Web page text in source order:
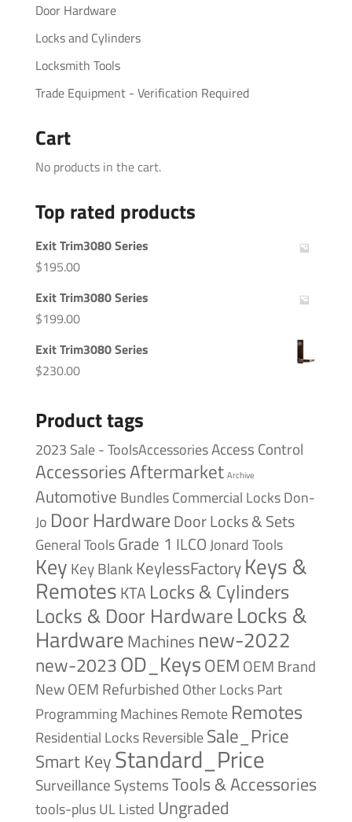
Door Hardware
Locks and Cylinders
Locksmith Tools
Trade Equipment - Verification Required
Cart
No products in the cart.
Top rated products
Exit Trim3080 Series
$195.00
Exit Trim3080 Series
$199.00
Exit Trim3080 Series
$230.00
Product tags
2023 Sale - ToolsAccessoriesAccess Control
AccessoriesAftermarket Archive
Automotive BundlesCommercial LocksDon-
Jo Door HardwareDoor Locks & Sets
General ToolsGrade 1 ILCOJonard Tools
Key Key BlankKeylessFactoryKeys &
RemotesKTA Locks & Cylinders
Locks & Door HardwareLocks &
HardwareMachines new-2022
new-2023OD_KeysOEM OEM Brand
NewOEM Refurbished Other LocksPart
Programming MachinesRemote Remotes
Residential LocksReversibleSale_Price
Smart KeyStandard_Price
Surveillance SystemsTools & Accessories
tools-plusUL Listed Ungraded